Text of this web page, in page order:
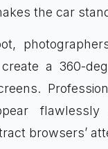
the car
a 360-
flawlessly
browsers’